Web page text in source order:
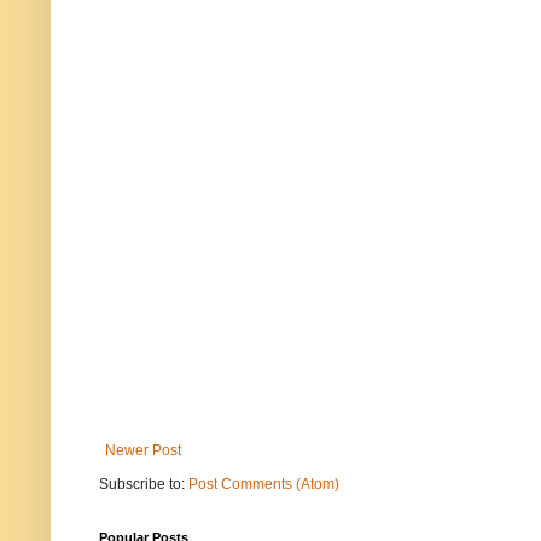
Newer Post
Subscribe to: Post Comments (Atom)
Popular Posts